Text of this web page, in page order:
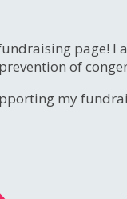
page! I
of
my